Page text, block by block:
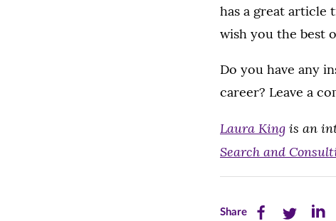
has a great article
wish you the best
Do you have any
career? Leave a
Laura King is an
Search and
ShareShare Share Share